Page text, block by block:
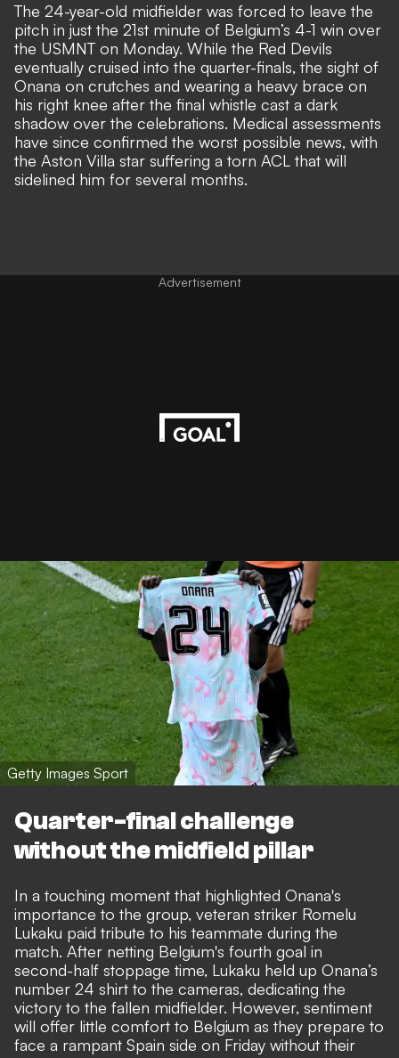
The 24-year-old midfielder was forced to leave the
pitch in just the 21st minute of Belgium’s 4-1 win over
the USMNT on Monday. While the Red Devils
eventually cruised into the quarter-finals, the sight of
Onana on crutches and wearing a heavy brace on
his right knee after the final whistle cast a dark
shadow over the celebrations. Medical assessments
have since confirmed the worst possible news, with
the Aston Villa star suffering a torn ACL that will
sidelined him for several months.
Advertisement
Getty Images Sport
Quarter-final challenge
without the midfield pillar
In a touching moment that highlighted Onana's
importance to the group, veteran striker Romelu
Lukaku paid tribute to his teammate during the
match. After netting Belgium's fourth goal in
second-half stoppage time, Lukaku held up Onana’s
number 24 shirt to the cameras, dedicating the
victory to the fallen midfielder. However, sentiment
will offer little comfort to Belgium as they prepare to
face a rampant Spain side on Friday without their